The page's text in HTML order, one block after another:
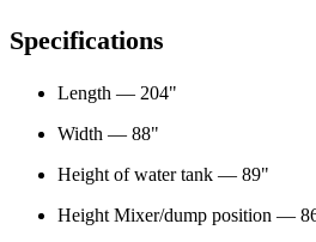
Specifications
Length — 204"
Width — 88"
Height of water tank — 89"
Height Mixer/dump position —